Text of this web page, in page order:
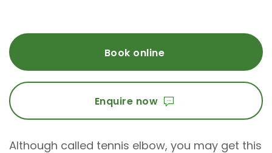
Book online
Enquire now
Although called tennis elbow, you may get this